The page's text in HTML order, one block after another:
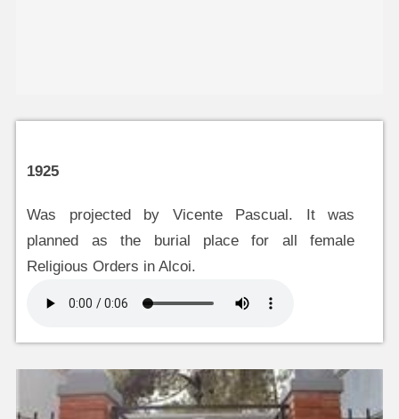
1925
Was projected by Vicente Pascual. It was
planned as the burial place for all female
Religious Orders in Alcoi.